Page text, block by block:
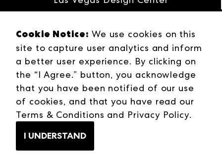
Interwoven
ANDMORE
Careers
Contact Us
Press Releases
Industries
Campuses
Terms & Conditions
Cookie Notice: We use cookies on this
site to capture user analytics and inform
a better user experience. By clicking on
the “I Agree.” button, you acknowledge
that you have been notified of our use
of cookies, and that you have read our
Terms & Conditions and Privacy Policy.
I UNDERSTAND